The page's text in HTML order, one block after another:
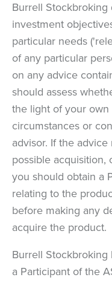
Burrell
investment
particular needs
of any particular
on any advice
should assess
the light of your own
circumstances or
advisor. If the
possible acquisition,
you should obtain a
relating to the
before making any
acquire the product.
Burrell Stockbroking
a Participant of the